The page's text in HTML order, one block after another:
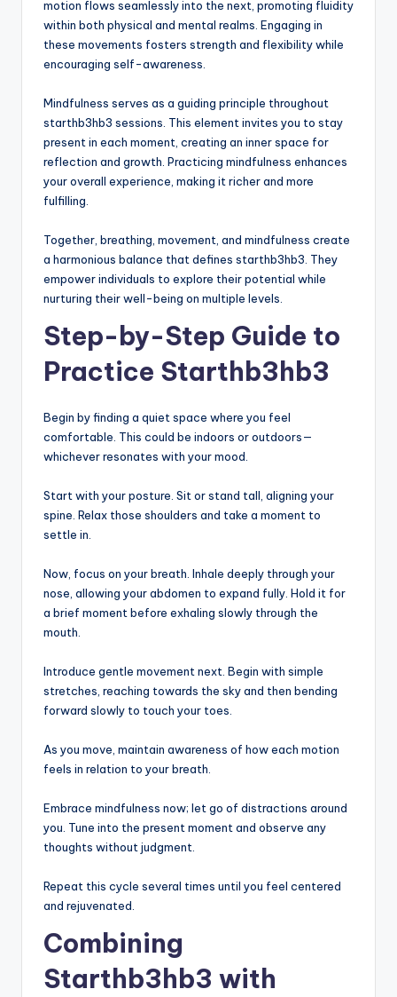
motion flows seamlessly into the next, promoting fluidity
within both physical and mental realms. Engaging in
these movements fosters strength and flexibility while
encouraging self-awareness.
Mindfulness serves as a guiding principle throughout
starthb3hb3 sessions. This element invites you to stay
present in each moment, creating an inner space for
reflection and growth. Practicing mindfulness enhances
your overall experience, making it richer and more
fulfilling.
Together, breathing, movement, and mindfulness create
a harmonious balance that defines starthb3hb3. They
empower individuals to explore their potential while
nurturing their well-being on multiple levels.
Step-by-Step Guide to
Practice Starthb3hb3
Begin by finding a quiet space where you feel
comfortable. This could be indoors or outdoors—
whichever resonates with your mood.
Start with your posture. Sit or stand tall, aligning your
spine. Relax those shoulders and take a moment to
settle in.
Now, focus on your breath. Inhale deeply through your
nose, allowing your abdomen to expand fully. Hold it for
a brief moment before exhaling slowly through the
mouth.
Introduce gentle movement next. Begin with simple
stretches, reaching towards the sky and then bending
forward slowly to touch your toes.
As you move, maintain awareness of how each motion
feels in relation to your breath.
Embrace mindfulness now; let go of distractions around
you. Tune into the present moment and observe any
thoughts without judgment.
Repeat this cycle several times until you feel centered
and rejuvenated.
Combining
Starthb3hb3 with